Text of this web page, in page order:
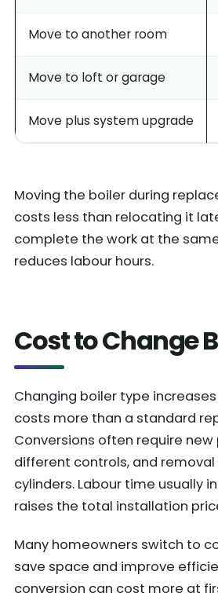
Move to another room
Move to loft or garage
Move plus system upgrade
Moving the boiler during
costs less than relocating it
complete the work at the
reduces labour hours.
Cost to Change
Changing boiler type
costs more than a standard
Conversions often require new
different controls, and
cylinders. Labour time usually
raises the total installation
Many homeowners switch to
save space and improve
conversion can cost more at